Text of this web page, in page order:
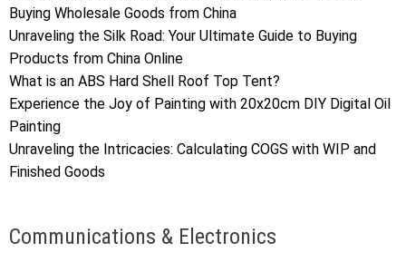
Buying Wholesale Goods from China
Unraveling the Silk Road: Your Ultimate Guide to Buying
Products from China Online
What is an ABS Hard Shell Roof Top Tent?
Experience the Joy of Painting with 20x20cm DIY Digital Oil
Painting
Unraveling the Intricacies: Calculating COGS with WIP and
Finished Goods
Communications & Electronics